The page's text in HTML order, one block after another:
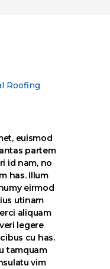
Roofing
euismod
partem
id nam, no
has. Illum
eirmod
utinam
aliquam
legere
cu has.
tamquam
vim